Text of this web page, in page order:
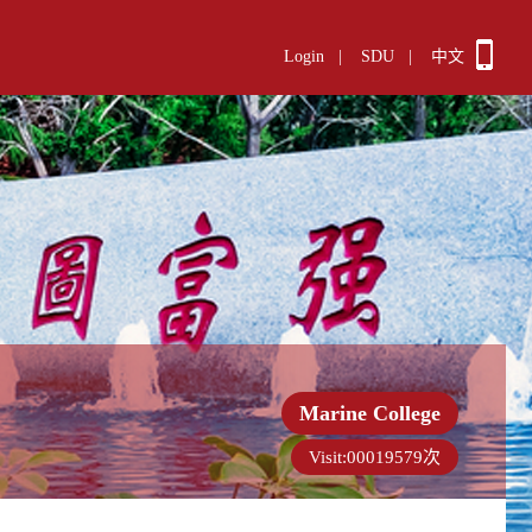
Login SDU 中文
Marine College
Visit:00019579次